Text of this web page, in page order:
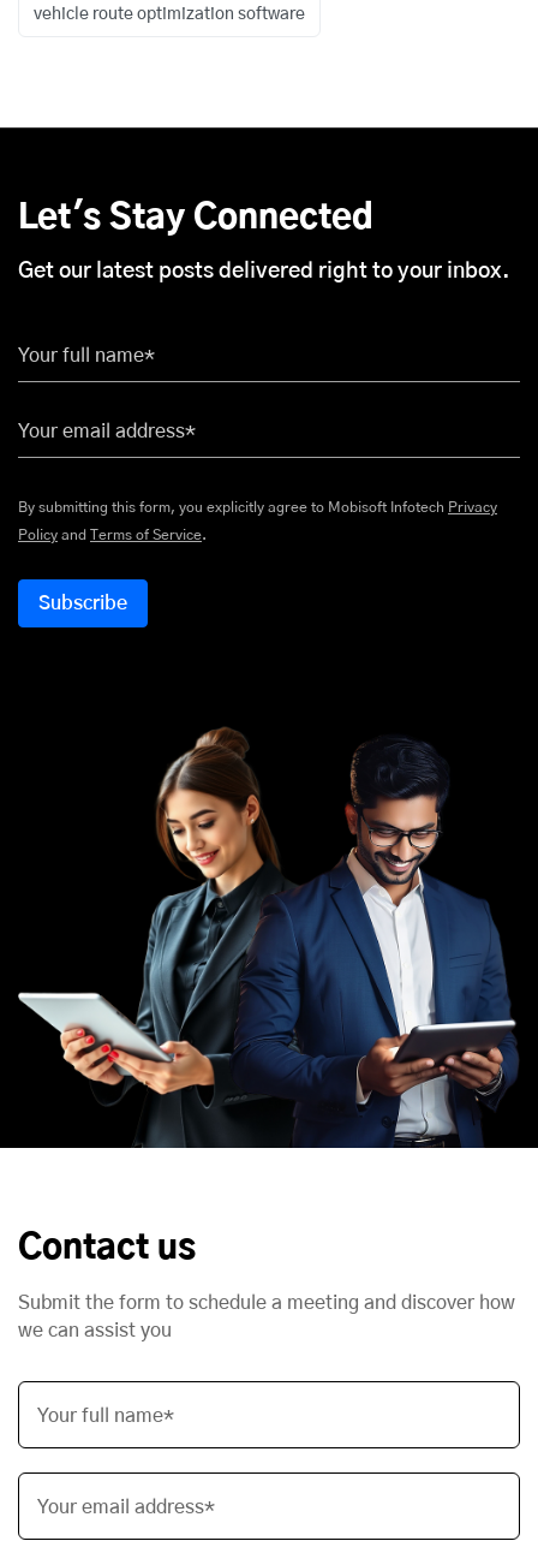
vehicle route optimization software
Let's Stay Connected
Get our latest posts delivered right to your inbox.
Your full name*
Your email address*
By submitting this form, you explicitly agree to Mobisoft Infotech Privacy
Policy and Terms of Service.
Contact us
Submit the form to schedule a meeting and discover how
we can assist you
Your full name*
Your email address*